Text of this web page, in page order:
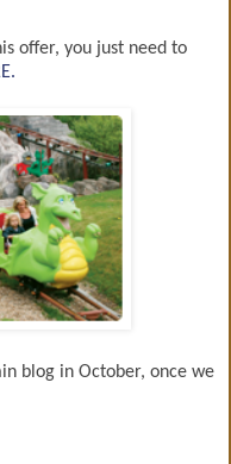
offer, you just need to
blog in October, once we